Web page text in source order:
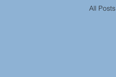
All Posts